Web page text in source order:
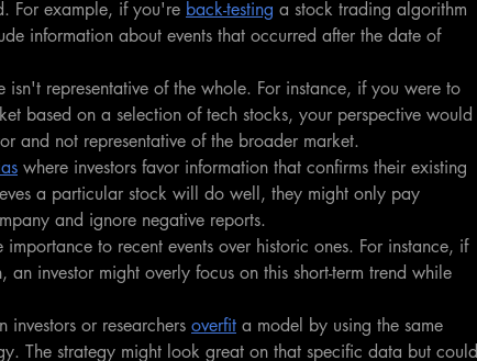
For example, if you're back-testing a stock trading algorithm
information about events that occurred after the date of
isn't representative of the whole. For instance, if you were to
based on a selection of tech stocks, your perspective would
and not representative of the broader market.
where investors favor information that confirms their existing
a particular stock will do well, they might only pay
and ignore negative reports.
importance to recent events over historic ones. For instance, if
investor might overly focus on this short-term trend while
investors or researchers overfit a model by using the same
The strategy might look great on that specific data but could